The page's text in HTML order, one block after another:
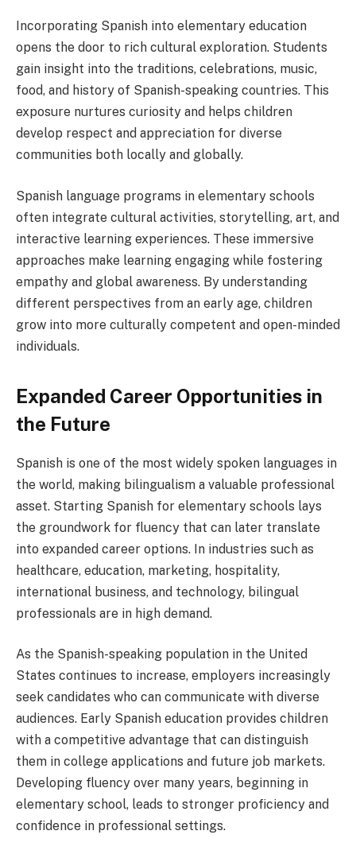
Incorporating Spanish into elementary education
opens the door to rich cultural exploration. Students
gain insight into the traditions, celebrations, music,
food, and history of Spanish-speaking countries. This
exposure nurtures curiosity and helps children
develop respect and appreciation for diverse
communities both locally and globally.
Spanish language programs in elementary schools
often integrate cultural activities, storytelling, art, and
interactive learning experiences. These immersive
approaches make learning engaging while fostering
empathy and global awareness. By understanding
different perspectives from an early age, children
grow into more culturally competent and open-minded
individuals.
Expanded Career Opportunities in
the Future
Spanish is one of the most widely spoken languages in
the world, making bilingualism a valuable professional
asset. Starting Spanish for elementary schools lays
the groundwork for fluency that can later translate
into expanded career options. In industries such as
healthcare, education, marketing, hospitality,
international business, and technology, bilingual
professionals are in high demand.
As the Spanish-speaking population in the United
States continues to increase, employers increasingly
seek candidates who can communicate with diverse
audiences. Early Spanish education provides children
with a competitive advantage that can distinguish
them in college applications and future job markets.
Developing fluency over many years, beginning in
elementary school, leads to stronger proficiency and
confidence in professional settings.